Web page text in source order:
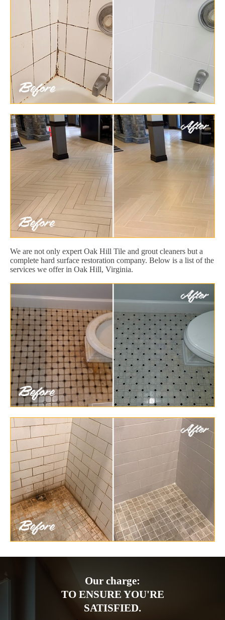
We are not only expert Oak Hill Tile and grout cleaners but a
complete hard surface restoration company. Below is a list of the
services we offer in Oak Hill, Virginia.
Our charge:
TO ENSURE YOU'RE
SATISFIED.